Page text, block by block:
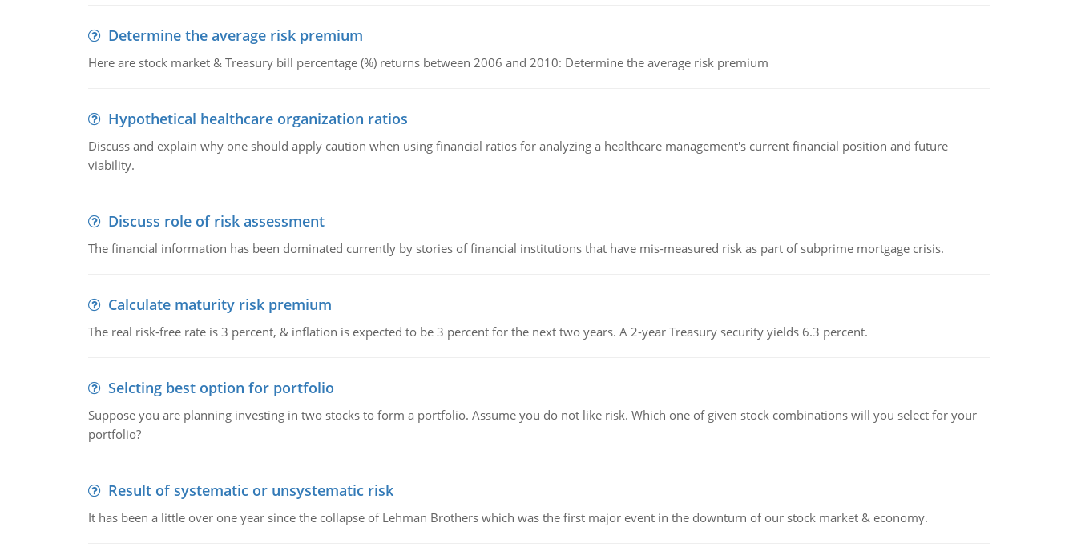
Determine the average risk premium
Here are stock market & Treasury bill percentage (%) returns between 2006 and 2010: Determine the average risk premium
Hypothetical healthcare organization ratios
Discuss and explain why one should apply caution when using financial ratios for analyzing a healthcare management's current financial position and future
viability.
Discuss role of risk assessment
The financial information has been dominated currently by stories of financial institutions that have mis-measured risk as part of subprime mortgage crisis.
Calculate maturity risk premium
The real risk-free rate is 3 percent, & inflation is expected to be 3 percent for the next two years. A 2-year Treasury security yields 6.3 percent.
Selcting best option for portfolio
Suppose you are planning investing in two stocks to form a portfolio. Assume you do not like risk. Which one of given stock combinations will you select for your
portfolio?
Result of systematic or unsystematic risk
It has been a little over one year since the collapse of Lehman Brothers which was the first major event in the downturn of our stock market & economy.